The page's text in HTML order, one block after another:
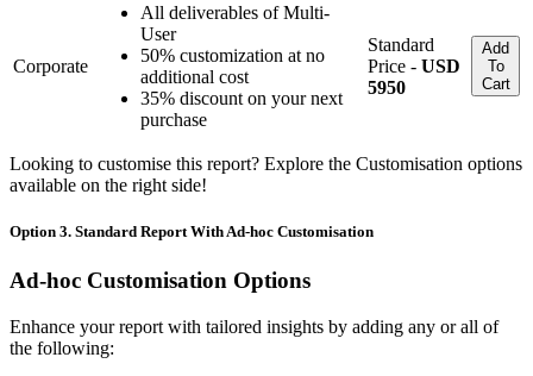
Corporate
All deliverables of Multi-
User
50% customization at no
additional cost
35% discount on your next
purchase
Standard
Price - USD
5950
Add
To
Cart
Looking to customise this report? Explore the Customisation options
available on the right side!
Option 3. Standard Report With Ad-hoc Customisation
Ad-hoc Customisation Options
Enhance your report with tailored insights by adding any or all of
the following: